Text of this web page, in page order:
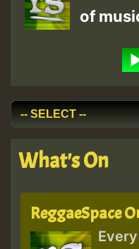
of
What's On
ReggaeSpace